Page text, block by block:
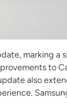
marking a
to
also